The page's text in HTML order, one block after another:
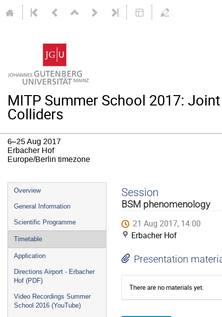
MITP Summer School 2017:
Colliders
6–25 Aug 2017
Erbacher Hof
Europe/Berlin timezone
Event
menu
Overview
General Information
Scientific Programme
Timetable
Application
Directions Airport - Erbacher
Hof (PDF)
Video Recordings Summer
School 2016 (YouTube)
Session
BSM phenomenology
21 Aug 2017, 14:00
Erbacher Hof
Presentation
There are no materials yet.